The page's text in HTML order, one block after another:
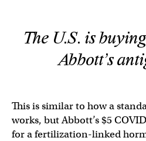
The U.S. is
Abbott’s
This is similar to how a
works, but Abbott’s $5
for a fertilization-linked